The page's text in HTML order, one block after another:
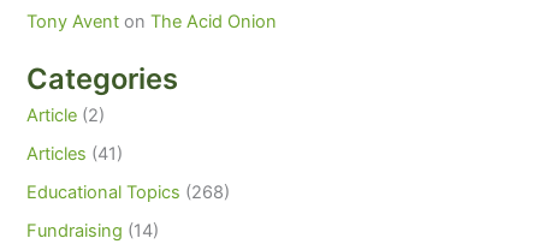
Tony Avent onThe Acid Onion
Categories
Article (2)
Articles (41)
Educational Topics (268)
Fundraising (14)